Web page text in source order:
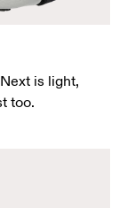
is light,
too.